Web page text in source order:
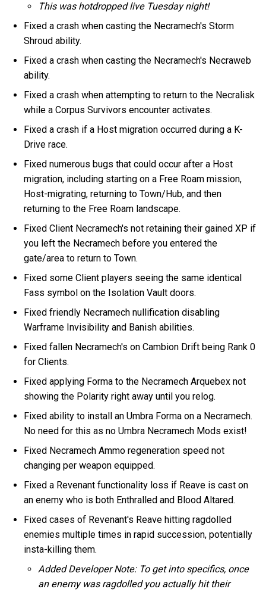
This was hotdropped live Tuesday night!
Fixed a crash when casting the Necramech's Storm
Shroud ability.
Fixed a crash when casting the Necramech's Necraweb
ability.
Fixed a crash when attempting to return to the Necralisk
while a Corpus Survivors encounter activates.
Fixed a crash if a Host migration occurred during a K-
Drive race.
Fixed numerous bugs that could occur after a Host
migration, including starting on a Free Roam mission,
Host-migrating, returning to Town/Hub, and then
returning to the Free Roam landscape.
Fixed Client Necramech's not retaining their gained XP if
you left the Necramech before you entered the
gate/area to return to Town.
Fixed some Client players seeing the same identical
Fass symbol on the Isolation Vault doors.
Fixed friendly Necramech nullification disabling
Warframe Invisibility and Banish abilities.
Fixed fallen Necramech's on Cambion Drift being Rank 0
for Clients.
Fixed applying Forma to the Necramech Arquebex not
showing the Polarity right away until you relog.
Fixed ability to install an Umbra Forma on a Necramech.
No need for this as no Umbra Necramech Mods exist!
Fixed Necramech Ammo regeneration speed not
changing per weapon equipped.
Fixed a Revenant functionality loss if Reave is cast on
an enemy who is both Enthralled and Blood Altared.
Fixed cases of Revenant's Reave hitting ragdolled
enemies multiple times in rapid succession, potentially
insta-killing them.
Added Developer Note: To get into specifics, once
an enemy was ragdolled you actually hit their